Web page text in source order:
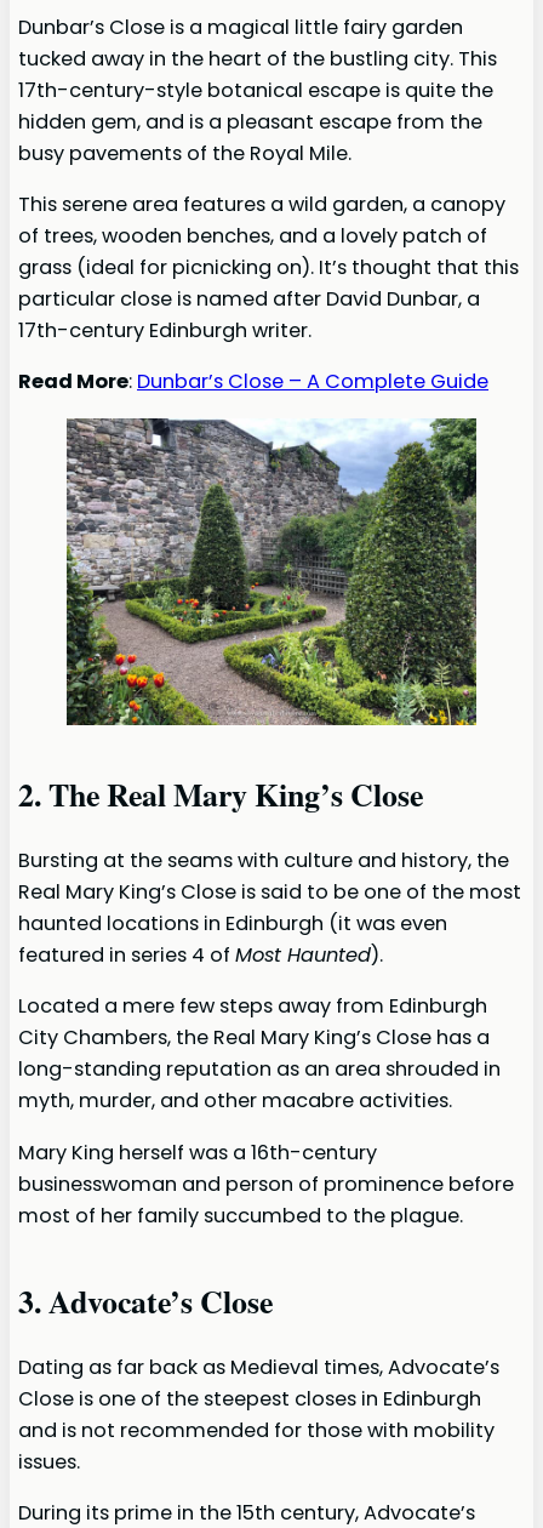
Dunbar’s Close is a magical little fairy garden
tucked away in the heart of the bustling city. This
17th-century-style botanical escape is quite the
hidden gem, and is a pleasant escape from the
busy pavements of the Royal Mile.
This serene area features a wild garden, a canopy
of trees, wooden benches, and a lovely patch of
grass (ideal for picnicking on). It’s thought that this
particular close is named after David Dunbar, a
17th-century Edinburgh writer.
Read More: Dunbar’s Close – A Complete Guide
2. The Real Mary King’s Close
Bursting at the seams with culture and history, the
Real Mary King’s Close is said to be one of the most
haunted locations in Edinburgh (it was even
featured in series 4 ofMost Haunted).
Located a mere few steps away from Edinburgh
City Chambers, the Real Mary King’s Close has a
long-standing reputation as an area shrouded in
myth, murder, and other macabre activities.
Mary King herself was a 16th-century
businesswoman and person of prominence before
most of her family succumbed to the plague.
3. Advocate’s Close
Dating as far back as Medieval times, Advocate’s
Close is one of the steepest closes in Edinburgh
and is not recommended for those with mobility
issues.
During its prime in the 15th century, Advocate’s